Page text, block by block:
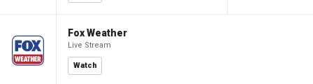
Fox Weather
Live Stream
Watch